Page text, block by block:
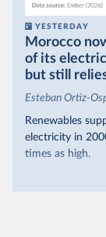
YESTERDAY
Morocco
of its
but still
Esteban Ortiz-
Renewables
electricity in
times as high.